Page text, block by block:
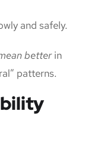
and safely.
betterin
patterns.